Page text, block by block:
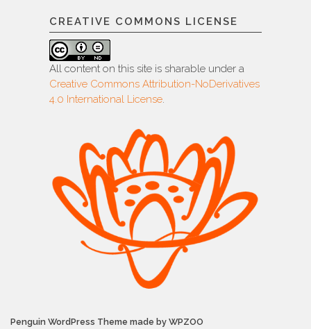
CREATIVE COMMONS LICENSE
All content on this site is sharable under a
Creative Commons Attribution-NoDerivatives
4.0 International License.
Penguin WordPress Theme made by WPZOO